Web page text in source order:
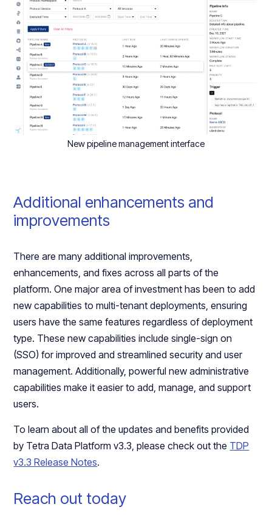
New pipeline management interface
Additional enhancements and
improvements
There are many additional improvements,
enhancements, and fixes across all parts of the
platform. One major area of investment has been to add
new capabilities to multi-tenant deployments, ensuring
users have the same features regardless of deployment
type. These new capabilities include single-sign on
(SSO) for improved and streamlined security and user
management. Additionally, powerful new administrative
capabilities make it easier to add, manage, and support
users.
To learn about all of the updates and benefits provided
by Tetra Data Platform v3.3, please check out the TDP
v3.3 Release Notes.
Reach out today